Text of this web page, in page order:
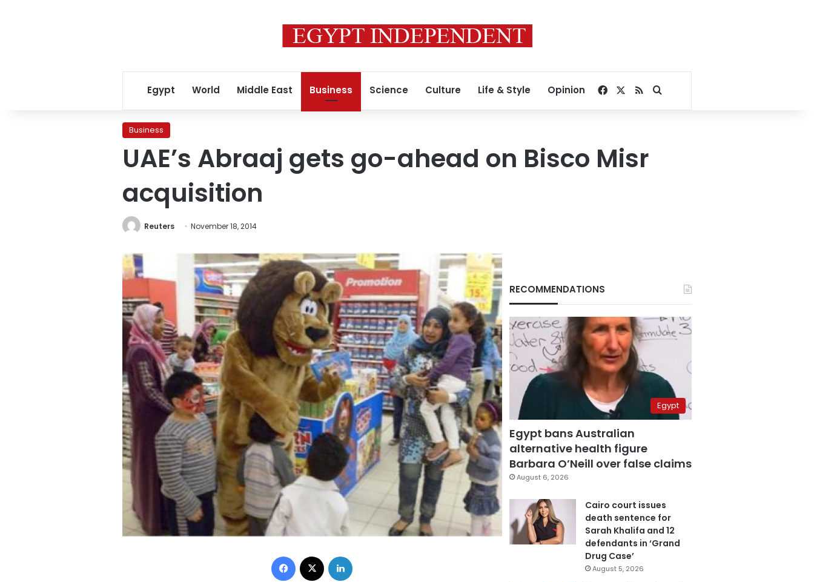
Egypt World Middle East Business Science Culture Life & Style Opinion Facebook
RSSSearch for
Business
UAE’s Abraaj gets go-ahead on Bisco Misr
acquisition
Reuters November 18, 2014
Facebook
RECOMMENDATIONS
Egypt
Egypt bans Australian
alternative health figure
Barbara O’Neill over false claims
August 6, 2026
Cairo court issues
death sentence for
Sarah Khalifa and 12
defendants in ‘Grand
Drug Case’
August 5, 2026